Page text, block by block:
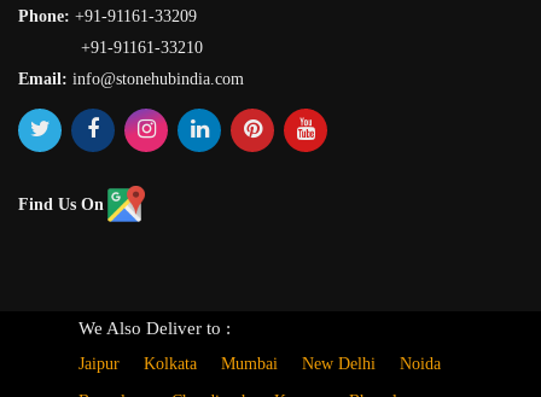
Phone: +91-91161-33209
+91-91161-33210
Email: info@stonehubindia.com
Find Us On
We Also Deliver to :
Jaipur Kolkata Mumbai New Delhi Noida